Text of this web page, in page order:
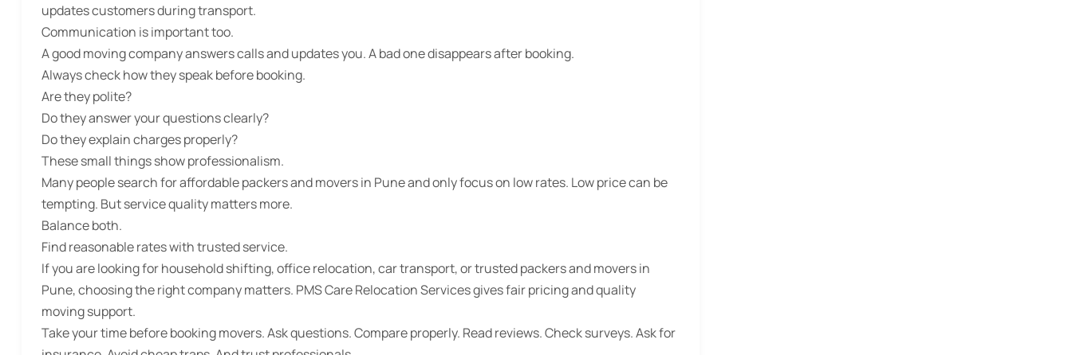
updates customers during transport.
Communication is important too.
A good moving company answers calls and updates you. A bad one disappears after booking.
Always check how they speak before booking.
Are they polite?
Do they answer your questions clearly?
Do they explain charges properly?
These small things show professionalism.
Many people search foraffordable packers and movers in Puneand only focus on low rates. Low price can be
tempting. But service quality matters more.
Balance both.
Find reasonable rates with trusted service.
If you are looking for household shifting, office relocation, car transport, ortrusted packers and movers in
Pune, choosing the right company matters. PMS Care Relocation Services gives fair pricing and quality
moving support.
Take your time before booking movers. Ask questions. Compare properly. Read reviews. Check surveys. Ask for